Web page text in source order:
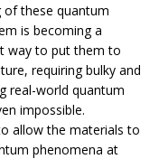
of these quantum
is becoming a
way to put them to
requiring bulky and
real-world quantum
impossible.
allow the materials to
phenomena at